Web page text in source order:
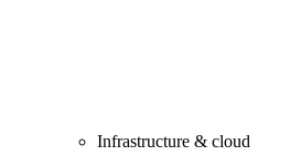
Infrastructure & cloud